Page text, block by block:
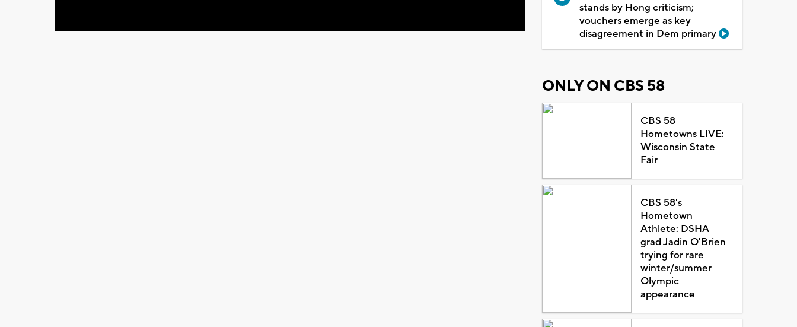
stands by Hong criticism;
vouchers emerge as key
disagreement in Dem primary
ONLY ON CBS 58
CBS 58
Hometowns LIVE:
Wisconsin State
Fair
CBS 58's
Hometown
Athlete: DSHA
grad Jadin O'Brien
trying for rare
winter/summer
Olympic
appearance